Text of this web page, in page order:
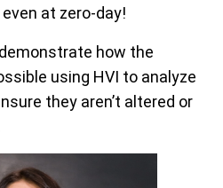
even at zero-day!
how the
using HVI to analyze
they aren’t altered or